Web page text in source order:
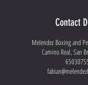
Contact
Melendez Boxing and
Camino Real, San